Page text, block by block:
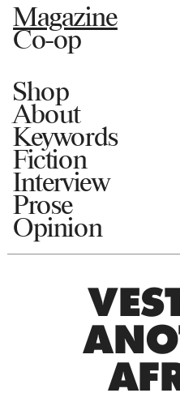
Magazine
Co-op
Shop
About
Keywords
Fiction
Interview
Prose
Opinion